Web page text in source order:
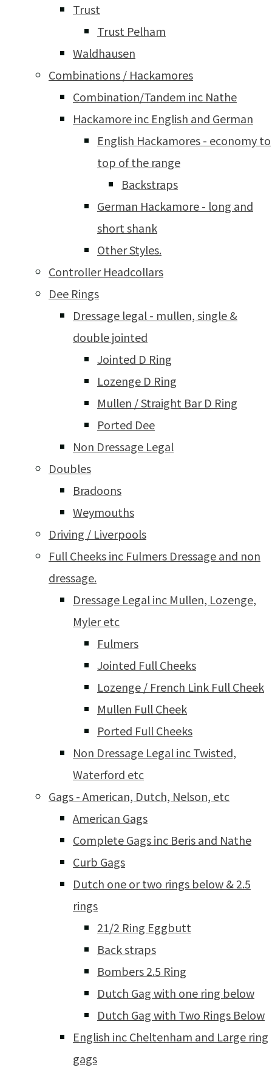
Trust
Trust Pelham
Waldhausen
Combinations / Hackamores
Combination/Tandem inc Nathe
Hackamore inc English and German
English Hackamores - economy to
top of the range
Backstraps
German Hackamore - long and
short shank
Other Styles.
Controller Headcollars
Dee Rings
Dressage legal - mullen, single &
double jointed
Jointed D Ring
Lozenge D Ring
Mullen / Straight Bar D Ring
Ported Dee
Non Dressage Legal
Doubles
Bradoons
Weymouths
Driving / Liverpools
Full Cheeks inc Fulmers Dressage and non
dressage.
Dressage Legal inc Mullen, Lozenge,
Myler etc
Fulmers
Jointed Full Cheeks
Lozenge / French Link Full Cheek
Mullen Full Cheek
Ported Full Cheeks
Non Dressage Legal inc Twisted,
Waterford etc
Gags - American, Dutch, Nelson, etc
American Gags
Complete Gags inc Beris and Nathe
Curb Gags
Dutch one or two rings below & 2.5
rings
21/2 Ring Eggbutt
Back straps
Bombers 2.5 Ring
Dutch Gag with one ring below
Dutch Gag with Two Rings Below
English inc Cheltenham and Large ring
gags